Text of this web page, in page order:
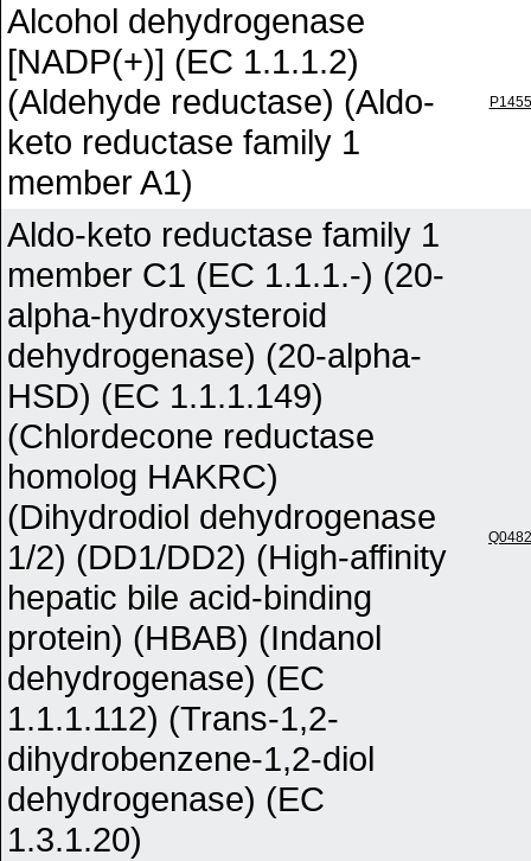
Alcohol dehydrogenase
[NADP(+)] (EC 1.1.1.2)
(Aldehyde reductase) (Aldo-
keto reductase family 1
member A1)
Aldo-keto reductase family 1
member C1 (EC 1.1.1.-) (20-
alpha-hydroxysteroid
dehydrogenase) (20-alpha-
HSD) (EC 1.1.1.149)
(Chlordecone reductase
homolog HAKRC)
(Dihydrodiol dehydrogenase
1/2) (DD1/DD2) (High-affinity
hepatic bile acid-binding
protein) (HBAB) (Indanol
dehydrogenase) (EC
1.1.1.112) (Trans-1,2-
dihydrobenzene-1,2-diol
dehydrogenase) (EC
1.3.1.20)